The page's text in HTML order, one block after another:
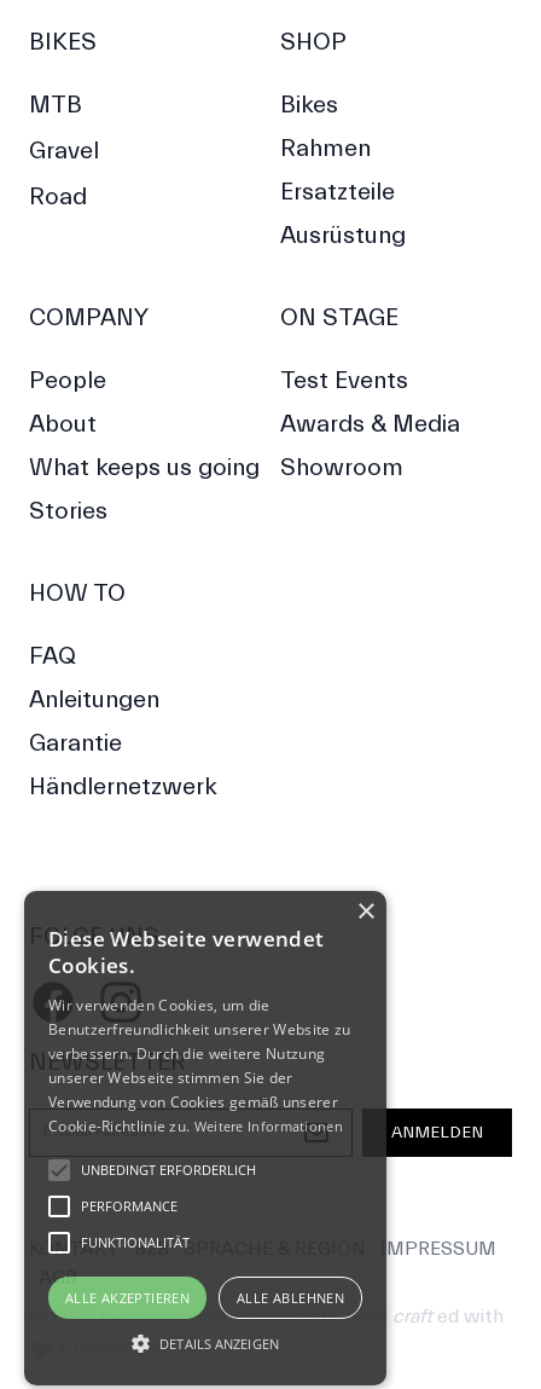
BIKES
MTB
Gravel
Road
SHOP
Bikes
Rahmen
Ersatzteile
Ausrüstung
COMPANY
People
About
What keeps us going
Stories
ON STAGE
Test Events
Awards & Media
Showroom
HOW TO
FAQ
Anleitungen
Garantie
Händlernetzwerk
FOLGE UNS
FacebookInstagram
NEWSLETTER
E-Mail-Adresse ANMELDEN
KONTAKT B2B SPRACHE & REGION
IMPRESSUM
AGB
© 2026 by Hometown Bicycles AG hand craft ed with
+ hosted bycyon
×
Diese Webseite verwendet
Cookies.
Wir verwenden Cookies, um die
Benutzerfreundlichkeit unserer Website zu
verbessern. Durch die weitere Nutzung
unserer Webseite stimmen Sie der
Verwendung von Cookies gemäß unserer
Cookie-Richtlinie zu. Weitere Informationen
UNBEDINGT ERFORDERLICH
PERFORMANCE
FUNKTIONALITÄT
ALLE AKZEPTIEREN ALLE ABLEHNEN
DETAILS ANZEIGEN